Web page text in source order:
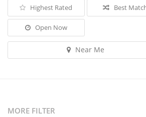
Highest Rated Best
Open Now
Near Me
MORE FILTER